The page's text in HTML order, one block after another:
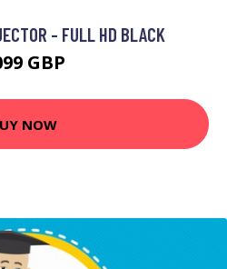
- FULL HD BLACK
GBP
NOW